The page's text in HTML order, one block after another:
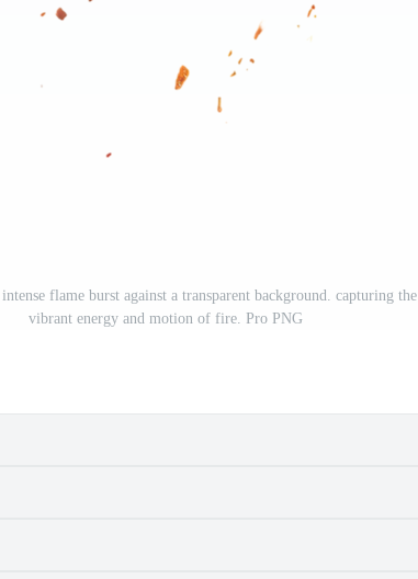
flame burst against a transparent background. capturing the
vibrant energy and motion of fire. Pro PNG